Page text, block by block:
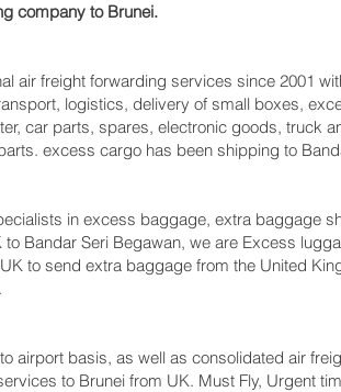
company to Brunei.
air freight forwarding services since 2001
logistics, delivery of small boxes,
car parts, spares, electronic goods, truck
excess cargo has been shipping to
in excess baggage, extra baggage
Bandar Seri Begawan‎, we are Excess
to send extra baggage from the United
airport basis, as well as consolidated air
to Brunei from UK. Must Fly, Urgent